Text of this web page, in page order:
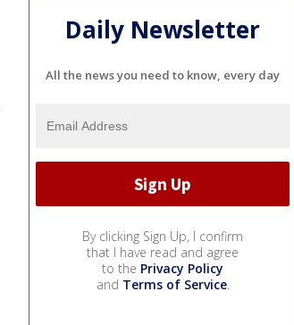
Daily Newsletter
All the news you need to know, every day
By clicking Sign Up, I confirm
that I have read and agree
to the Privacy Policy
and Terms of Service.